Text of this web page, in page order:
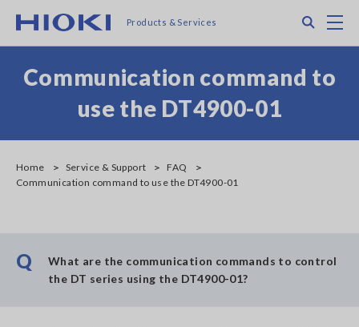
main
Products & Services
Communication command to
use the DT4900-01
Home Service & Support
FAQ
Communication command to use the DT4900-01
Q
What are the communication commands to control
the DT series using the DT4900-01?